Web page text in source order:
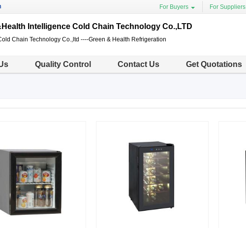
For Buyers For Suppliers
Intelligence Cold Chain Technology Co.,LTD
Chain Technology Co.,ltd ----Green & Health Refrigeration
Quality Control Contact Us Get Quotations